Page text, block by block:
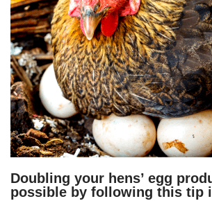
Doubling your hens’ egg
possible by following this tip